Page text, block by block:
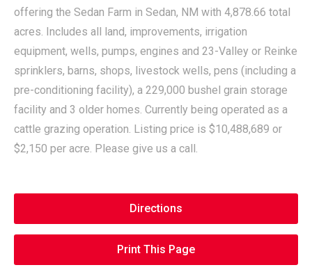
offering the Sedan Farm in Sedan, NM with 4,878.66 total
acres. Includes all land, improvements, irrigation
equipment, wells, pumps, engines and 23-Valley or Reinke
sprinklers, barns, shops, livestock wells, pens (including a
pre-conditioning facility), a 229,000 bushel grain storage
facility and 3 older homes. Currently being operated as a
cattle grazing operation. Listing price is $10,488,689 or
$2,150 per acre. Please give us a call.
Directions
Print This Page